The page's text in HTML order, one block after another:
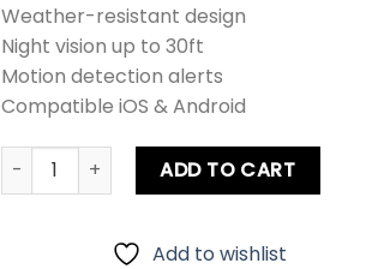
Weather-resistant design
Night vision up to 30ft
Motion detection alerts
Compatible iOS & Android
WiFi CCTV Holder Camera quantity
ADD TO CART
Add to wishlist